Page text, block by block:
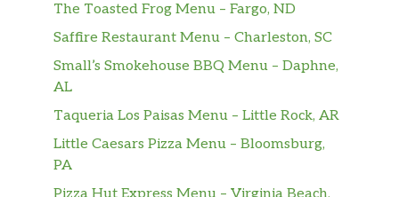
love with? It comes in a bowl too: Steak and
Pepper Jack Cheese, piled high on fresh, crisp
veggies, with our Baja Chipotle Sauce.
Packed with protein and stacked with
veggies, the Steak & Cheese Protein Bowl is
everything you love about your favorite
Footlong — literally, it has the same amount
The Toasted Frog Menu – Fargo, ND
Saffire Restaurant Menu – Charleston, SC
Small’s Smokehouse BBQ Menu – Daphne,
AL
Taqueria Los Paisas Menu – Little Rock, AR
Little Caesars Pizza Menu – Bloomsburg,
PA